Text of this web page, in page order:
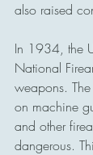
also raised
In 1934, the
National
weapons.
on machine
and other
dangerous.